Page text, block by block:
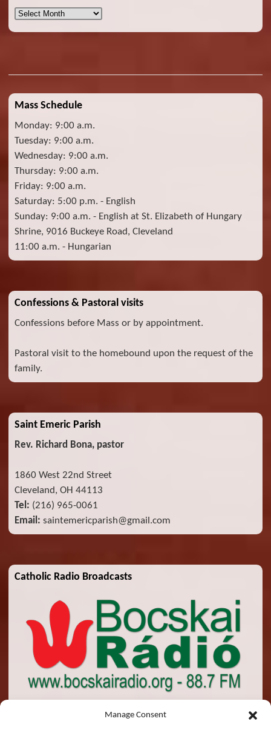
Manage Consent
Archives
Mass Schedule
Monday: 9:00 a.m.
Tuesday: 9:00 a.m.
Wednesday: 9:00 a.m.
Thursday: 9:00 a.m.
Friday: 9:00 a.m.
Saturday: 5:00 p.m. - English
Sunday: 9:00 a.m. - English at St. Elizabeth of Hungary
Shrine, 9016 Buckeye Road, Cleveland
11:00 a.m. - Hungarian
Confessions & Pastoral visits
Confessions before Mass or by appointment.
Pastoral visit to the homebound upon the request of the
family.
Saint Emeric Parish
Rev. Richard Bona, pastor
1860 West 22nd Street
Cleveland, OH 44113
Tel: (216) 965-0061
Email: saintemericparish@gmail.com
Catholic Radio Broadcasts